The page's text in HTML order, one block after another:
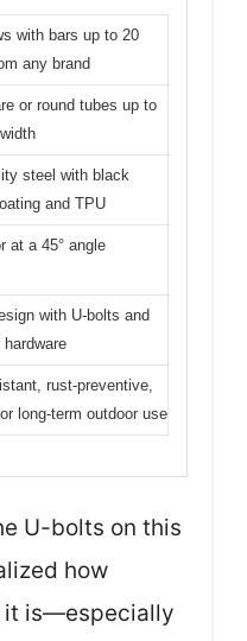
with bars up to 20
any brand
or round tubes up to
steel with black
and TPU
at a 45° angle
with U-bolts and
rust-preventive,
long-term outdoor use
U-bolts on this
how
it is—especially